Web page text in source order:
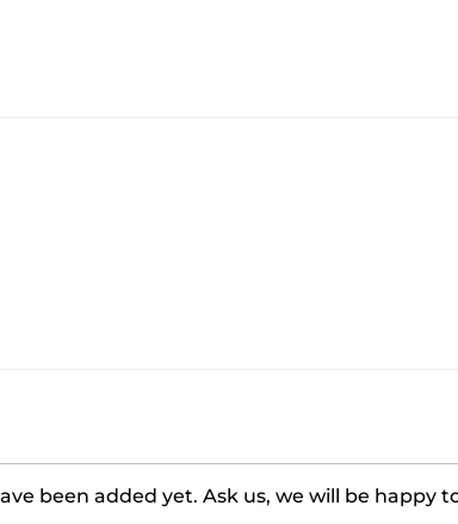
been added yet. Ask us, we will be happy